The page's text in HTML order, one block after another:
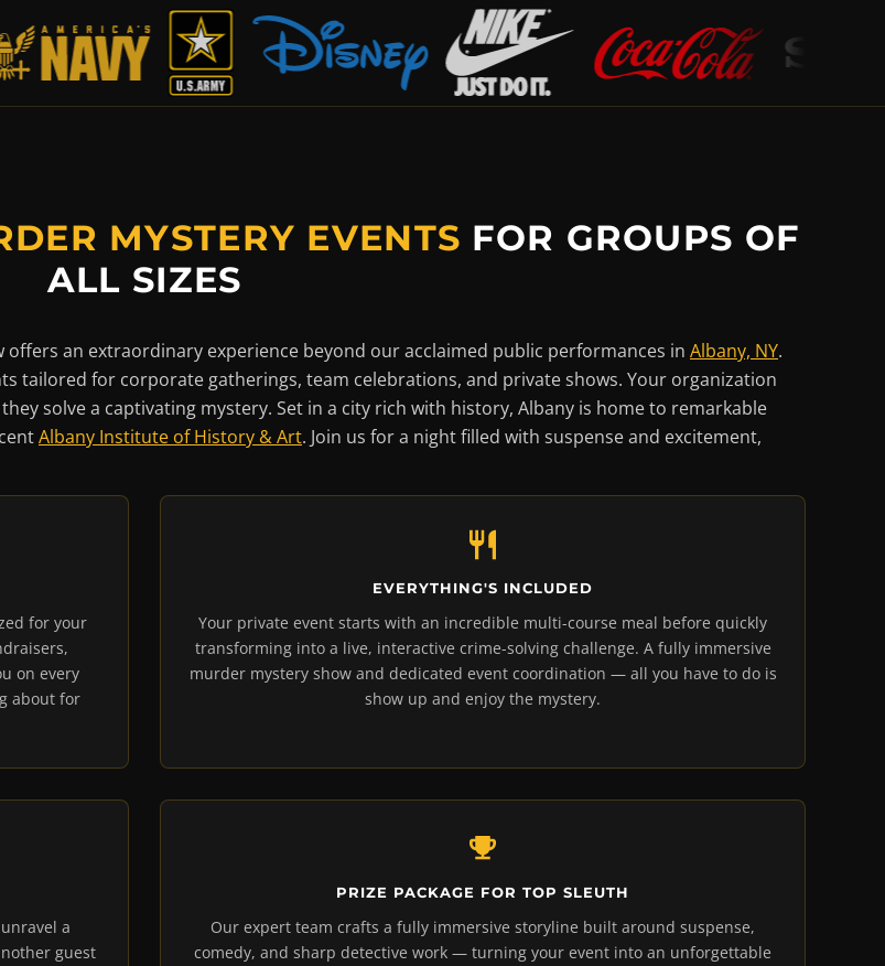
MYSTERY EVENTS FOR GROUPS OF
ALL SIZES
an extraordinary experience beyond our acclaimed public performances in Albany, NY.
tailored for corporate gatherings, team celebrations, and private shows. Your organization
solve a captivating mystery. Set in a city rich with history, Albany is home to remarkable
Albany Institute of History & Art. Join us for a night filled with suspense and excitement,
for your
on every
about for
EVERYTHING'S INCLUDED
Your private event starts with an incredible multi-course meal before quickly
transforming into a live, interactive crime-solving challenge. A fully immersive
murder mystery show and dedicated event coordination — all you have to do is
show up and enjoy the mystery.
a
guest
PRIZE PACKAGE FOR TOP SLEUTH
Our expert team crafts a fully immersive storyline built around suspense,
comedy, and sharp detective work — turning your event into an unforgettable